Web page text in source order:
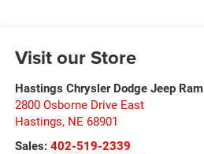
Visit our Store
Hastings Chrysler Dodge Jeep Ram
2800 Osborne Drive East
Hastings, NE 68901
Sales: 402-519-2339